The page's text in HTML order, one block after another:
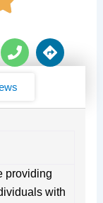
P
h
n
D
i
s
providing
with